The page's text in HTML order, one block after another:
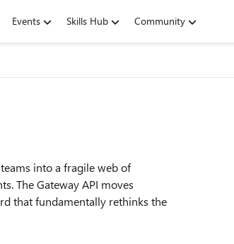
Events Skills Hub Community
into a fragile web of
The Gateway API moves
that fundamentally rethinks the